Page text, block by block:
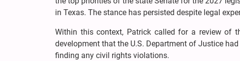
in Texas. The stance has persisted despite legal
Within this context, Patrick called for a review of
development that the U.S. Department of Justice
finding any civil rights violations.